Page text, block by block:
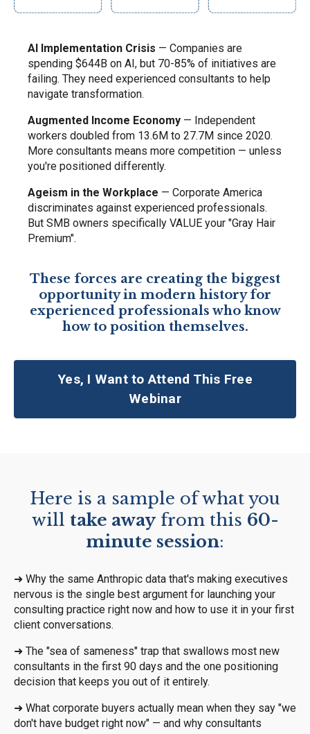
AI Implementation Crisis — Companies are
spending $644B on AI, but 70-85% of initiatives are
failing. They need experienced consultants to help
navigate transformation.
Augmented Income Economy — Independent
workers doubled from 13.6M to 27.7M since 2020.
More consultants means more competition — unless
you're positioned differently.
Ageism in the Workplace — Corporate America
discriminates against experienced professionals.
But SMB owners specifically VALUE your "Gray Hair
Premium".
These forces are creating the biggest
opportunity in modern history for
experienced professionals who know
how to position themselves.
Yes, I Want to Attend This Free
Webinar
Here is a sample of what you
will take awayfrom this 60-
minute session:
➜ Why the same Anthropic data that's making executives
nervous is the single best argument for launching your
consulting practice right now and how to use it in your first
client conversations.
➜ The "sea of sameness" trap that swallows most new
consultants in the first 90 days and the one positioning
decision that keeps you out of it entirely.
➜ What corporate buyers actually mean when they say "we
don't have budget right now" — and why consultants